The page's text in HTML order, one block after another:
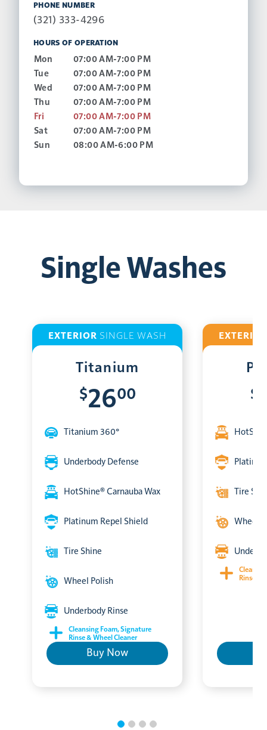
PHONE NUMBER
(321) 333-4296
HOURS OF OPERATION
Mon
07:00 AM-7:00 PM
Tue
07:00 AM-7:00 PM
Wed
07:00 AM-7:00 PM
Thu
07:00 AM-7:00 PM
Fri
07:00 AM-7:00 PM
Sat
07:00 AM-7:00 PM
Sun
08:00 AM-6:00 PM
Single Washes
EXTERIOR SINGLE WASH
Titanium
$2600
Titanium 360°
Underbody Defense
HotShine® Carnauba Wax
Platinum Repel Shield
Tire Shine
Wheel Polish
Underbody Rinse
Cleansing Foam, Signature
Rinse & Wheel Cleaner
Buy Now
EXTERIOR
$
Tire
Wheel
Rinse &